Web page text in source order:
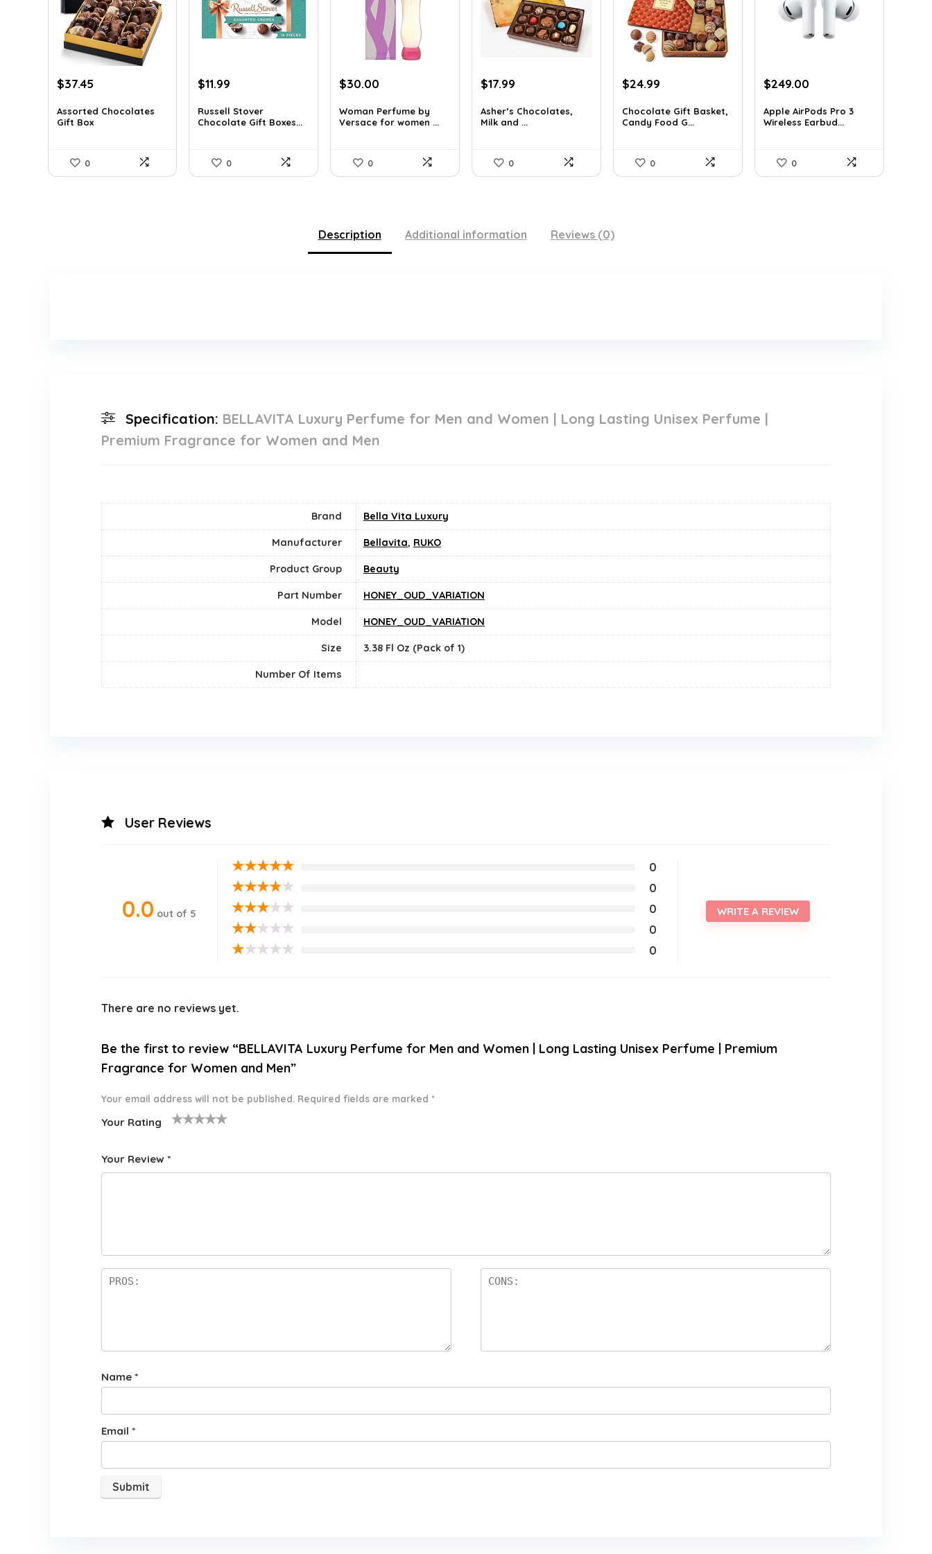
Original
was:
$55.05.
$37.45Current
is:
$37.45.
Assorted Chocolates
Gift Box
0
Original
was:
$21.58.
$11.99
is:
$11.99.
Russell Stover
Chocolate Gift Boxes...
0
Original
was:
$48.30.
$30.00
is:
$30.00.
Woman Perfume by
Versace for women ...
0
Original
was:
$30.76.
$17.99
is:
$17.99.
Asher’s Chocolates,
Milk and ...
0
Original
was:
$42.23.
$24.99
is:
$24.99.
Chocolate Gift Basket,
Candy Food G...
0
Original
was:
$383.46.
$249.00
is:
$249.00.
Apple AirPods Pro 3
Wireless Earbud...
0
Description Additional information Reviews (0)
Specification: BELLAVITA Luxury Perfume for Men and Women | Long Lasting Unisex Perfume |
Premium Fragrance for Women and Men
Brand Bella Vita Luxury
Manufacturer Bellavita, RUKO
Product Group Beauty
Part Number HONEY_OUD_VARIATION
Model HONEY_OUD_VARIATION
Size 3.38 Fl Oz (Pack of 1)
Number Of Items
User Reviews
0.0 out of 5
★★★★★ 0
★★★★★ 0
★★★★★ 0
★★★★★ 0
★★★★★ 0
WRITE A REVIEW
There are no reviews yet.
Be the first to review “BELLAVITA Luxury Perfume for Men and Women | Long Lasting Unisex Perfume | Premium
Fragrance for Women and Men”
Your email address will not be published. Required fields are marked *
Your Rating
f
star
Your Review *
Name *
Email *